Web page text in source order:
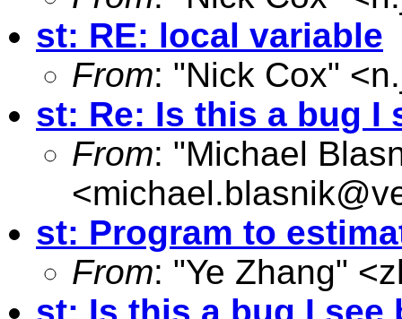
st: RE: local variable
From: "Nick Cox" <
st: Re: Is this a bug I
From: "Michael
<
st: Program to
From: "Ye Zhang" <